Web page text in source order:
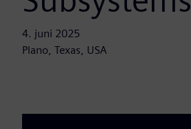
4. juni 2025
Plano, Texas, USA